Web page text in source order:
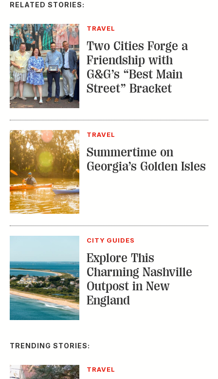
RELATED STORIES:
TRAVEL
Two Cities Forge a
Friendship with
G&G’s “Best Main
Street” Bracket
TRAVEL
Summertime on
Georgia’s Golden Isles
CITY GUIDES
Explore This
Charming Nashville
Outpost in New
England
TRENDING STORIES:
TRAVEL